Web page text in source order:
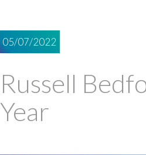
05/07/2022
Russell
Year